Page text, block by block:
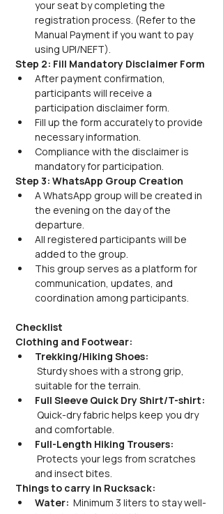
your seat by completing the
registration process. (Refer to the
Manual Payment if you want to pay
using UPI/NEFT).
Step 2: Fill Mandatory Disclaimer Form
After payment confirmation,
participants will receive a
participation disclaimer form.
Fill up the form accurately to provide
necessary information.
Compliance with the disclaimer is
mandatory for participation.
Step 3: WhatsApp Group Creation
A WhatsApp group will be created in
the evening on the day of the
departure.
All registered participants will be
added to the group.
This group serves as a platform for
communication, updates, and
coordination among participants.
Checklist
Clothing and Footwear:
Trekking/Hiking Shoes:
Sturdy shoes with a strong grip,
suitable for the terrain.
Full Sleeve Quick Dry Shirt/T-shirt:
Quick-dry fabric helps keep you dry
and comfortable.
Full-Length Hiking Trousers:
Protects your legs from scratches
and insect bites.
Things to carry in Rucksack:
Water: Minimum 3 liters to stay well-